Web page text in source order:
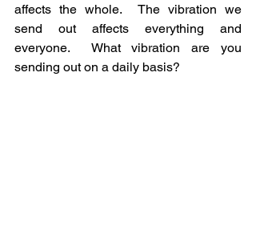
affects the whole.  The vibration we
send out affects everything and
everyone.  What vibration are you
sending out on a daily basis?